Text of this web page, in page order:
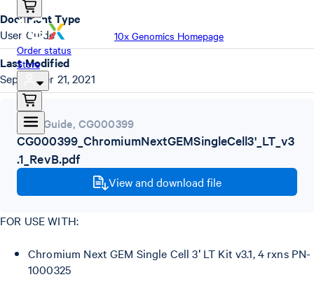
10x Genomics Homepage
Order status
Store
User Guide, CG000399
CG000399_ChromiumNextGEMSingleCell3'_LT_v3
.1_RevB.pdf
View and download file
FOR USE WITH:
Chromium Next GEM Single Cell 3ʹ LT Kit v3.1, 4 rxns PN-
1000325
Document Type
User Guide
Last Modified
September 21, 2021